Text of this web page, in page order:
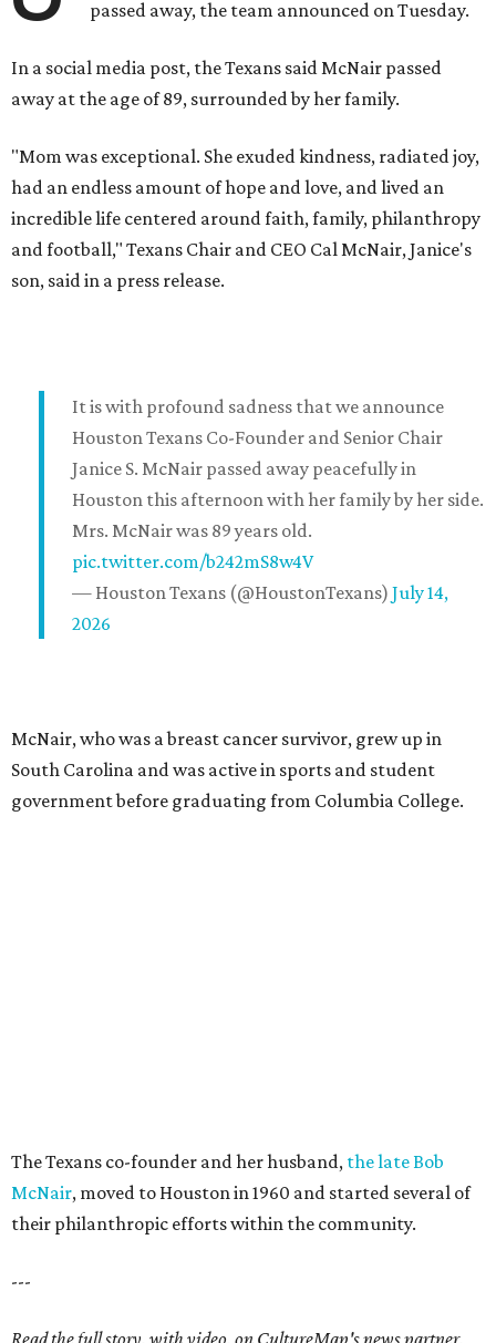
passed away, the team announced on Tuesday.
In a social media post, the Texans said McNair passed
away at the age of 89, surrounded by her family.
"Mom was exceptional. She exuded kindness, radiated joy,
had an endless amount of hope and love, and lived an
incredible life centered around faith, family, philanthropy
and football," Texans Chair and CEO Cal McNair, Janice's
son, said in a press release.
It is with profound sadness that we announce
Houston Texans Co-Founder and Senior Chair
Janice S. McNair passed away peacefully in
Houston this afternoon with her family by her side.
Mrs. McNair was 89 years old.
pic.twitter.com/b242mS8w4V
— Houston Texans (@HoustonTexans) July 14,
2026
McNair, who was a breast cancer survivor, grew up in
South Carolina and was active in sports and student
government before graduating from Columbia College.
The Texans co-founder and her husband, the late Bob
McNair, moved to Houston in 1960 and started several of
their philanthropic efforts within the community.
---